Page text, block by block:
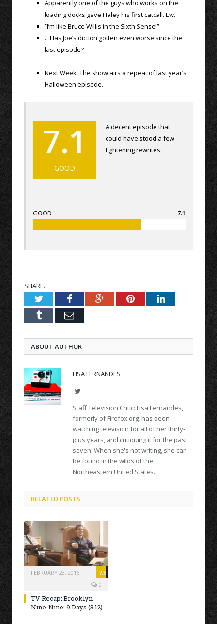
Apparently one of the guys who works on the
loading docks gave Haley his first catcall. Ew.
”I’m like Bruce Willis in the Sixth Sense!”
…Has Joe’s diction gotten even worse since the
last episode?
Next Week: The show airs a repeat of last year’s
Halloween episode.
7.1
GOOD
A decent episode that
could have stood a few
tightening rewrites.
GOOD 7.1
SHARE.
TwitterFacebookGoogle+PinterestLinkedIn
Tumblr Email
ABOUT AUTHOR
LISA FERNANDES
Twitter
Staff Television Critic: Lisa Fernandes,
formerly of Firefox.org, has been
watching television for all of her thirty-
plus years, and critiquing it for the past
seven. When she's not writing, she can
be found in the wilds of the
Northeastern United States.
RELATED POSTS
FEBRUARY 23, 2016
7.5
0
TV Recap: Brooklyn
Nine-Nine: 9 Days (3.12)